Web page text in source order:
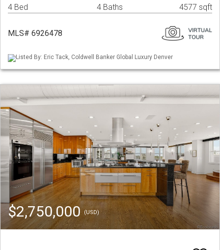
4 Bed 4 Baths 4577 sqft
MLS# 6926478
Listed By: Eric Tack, Coldwell Banker Global Luxury Denver
$2,750,000(USD)